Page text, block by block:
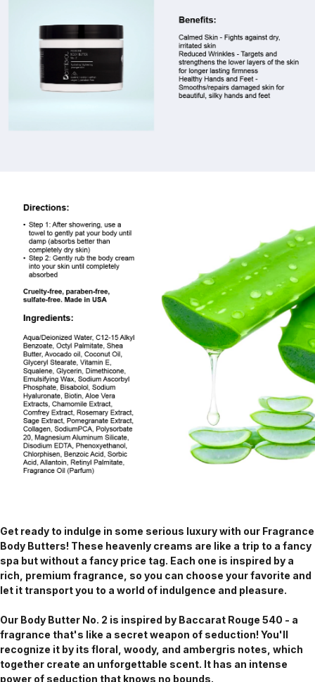
Get ready to indulge in some serious luxury with our Fragrance
Body Butters! These heavenly creams are like a trip to a fancy
spa but without a fancy price tag. Each one is inspired by a
rich, premium fragrance, so you can choose your favorite and
let it transport you to a world of indulgence and pleasure.
Our Body Butter No. 2 is inspired by Baccarat Rouge 540 - a
fragrance that's like a secret weapon of seduction! You'll
recognize it by its floral, woody, and ambergris notes, which
together create an unforgettable scent. It has an intense
power of seduction that knows no bounds.